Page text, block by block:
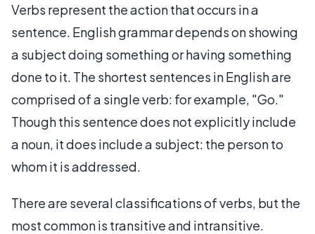
Verbs represent the action that occurs in a
sentence. English grammar depends on showing
a subject doing something or having something
done to it. The shortest sentences in English are
comprised of a single verb: for example, "Go."
Though this sentence does not explicitly include
a noun, it does include a subject: the person to
whom it is addressed.
There are several classifications of verbs, but the
most common is transitive and intransitive.